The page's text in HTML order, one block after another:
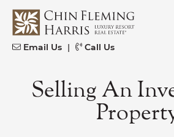
Skip to content
CFH
Email Us | Call Us
Selling An